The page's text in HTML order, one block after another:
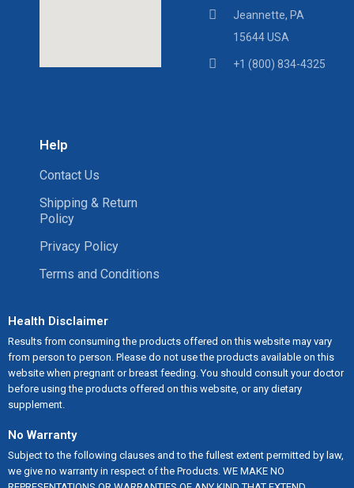
Jeannette, PA
15644 USA
+1 (800) 834-4325
Help
Contact Us
Shipping & Return
Policy
Privacy Policy
Terms and Conditions
Health Disclaimer
Results from consuming the products offered on this website may vary
from person to person. Please do not use the products available on this
website when pregnant or breast feeding. You should consult your doctor
before using the products offered on this website, or any dietary
supplement.
No Warranty
Subject to the following clauses and to the fullest extent permitted by law,
we give no warranty in respect of the Products. WE MAKE NO